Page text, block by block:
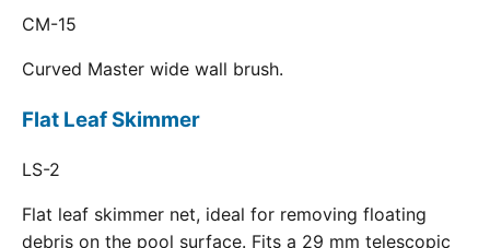
CM-15
Curved Master wide wall brush.
Flat Leaf Skimmer
LS-2
Flat leaf skimmer net, ideal for removing floating
debris on the pool surface. Fits a 29 mm telescopic